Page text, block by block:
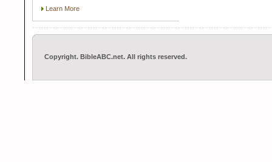
Learn More
Copyright. BibleABC.net. All rights reserved.